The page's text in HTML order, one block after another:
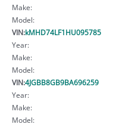
Make:
Model:
VIN:kMHD74LF1HU095785
Year:
Make:
Model:
VIN:4JGBB8GB9BA696259
Year:
Make:
Model: